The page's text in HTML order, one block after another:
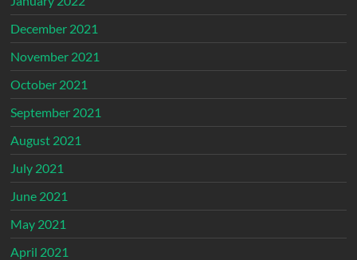
December 2021
November 2021
October 2021
September 2021
August 2021
July 2021
June 2021
May 2021
April 2021